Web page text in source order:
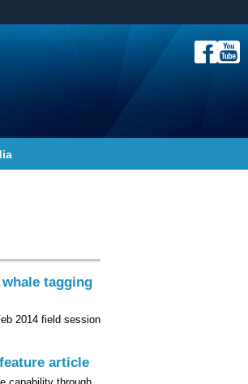
tagging
2014 field session
article